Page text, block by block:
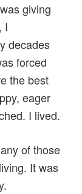
giving
I
decades
forced
the best
eager
I lived.
of those
It was